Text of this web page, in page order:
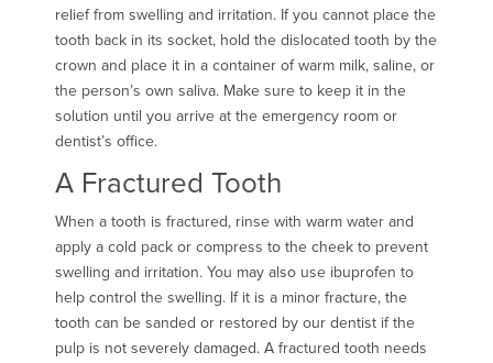
relief from swelling and irritation. If you cannot place the
tooth back in its socket, hold the dislocated tooth by the
crown and place it in a container of warm milk, saline, or
the person’s own saliva. Make sure to keep it in the
solution until you arrive at the emergency room or
dentist’s office.
A Fractured Tooth
When a tooth is fractured, rinse with warm water and
apply a cold pack or compress to the cheek to prevent
swelling and irritation. You may also use ibuprofen to
help control the swelling. If it is a minor fracture, the
tooth can be sanded or restored by our dentist if the
pulp is not severely damaged. A fractured tooth needs